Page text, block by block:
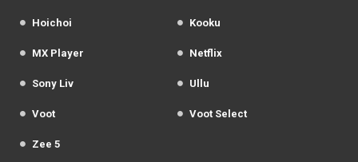
Hoichoi Kooku
MX Player Netflix
Sony Liv Ullu
Voot Voot Select
Zee 5